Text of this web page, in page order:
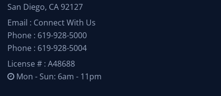
San Diego, CA 92127
Email : Connect With Us
Phone : 619-928-5000
Phone : 619-928-5004
License # : A48688
Mon - Sun: 6am - 11pm